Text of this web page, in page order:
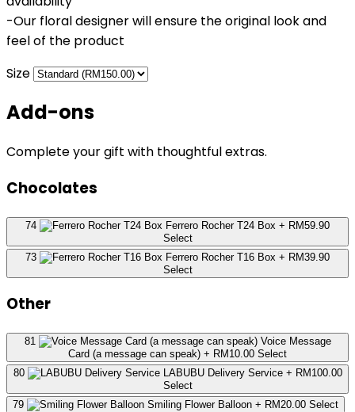
-Our floral designer will ensure the original look and
feel of the product
Size
Add-ons
Complete your gift with thoughtful extras.
Chocolates
74 Ferrero Rocher T24 Box + RM59.90
Select
73
Ferrero Rocher T16 Box + RM39.90
Select
Other
81
Voice Message
Card (a message can speak) + RM10.00 Select
80
LABUBU Delivery Service + RM100.00
Select
79
Smiling Flower Balloon + RM20.00 Select